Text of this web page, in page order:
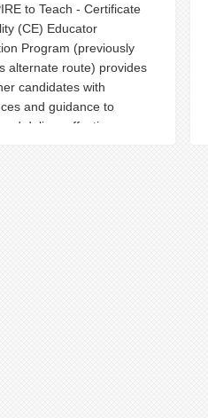
to Teach - Certificate
(CE) Educator
Program (previously
alternate route) provides
candidates with
and guidance to
deliver effective